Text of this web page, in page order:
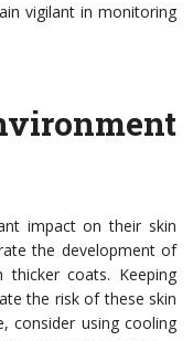
vigilant in monitoring
impact on their skin
the development of
coats. Keeping
the risk of these skin
consider using cooling